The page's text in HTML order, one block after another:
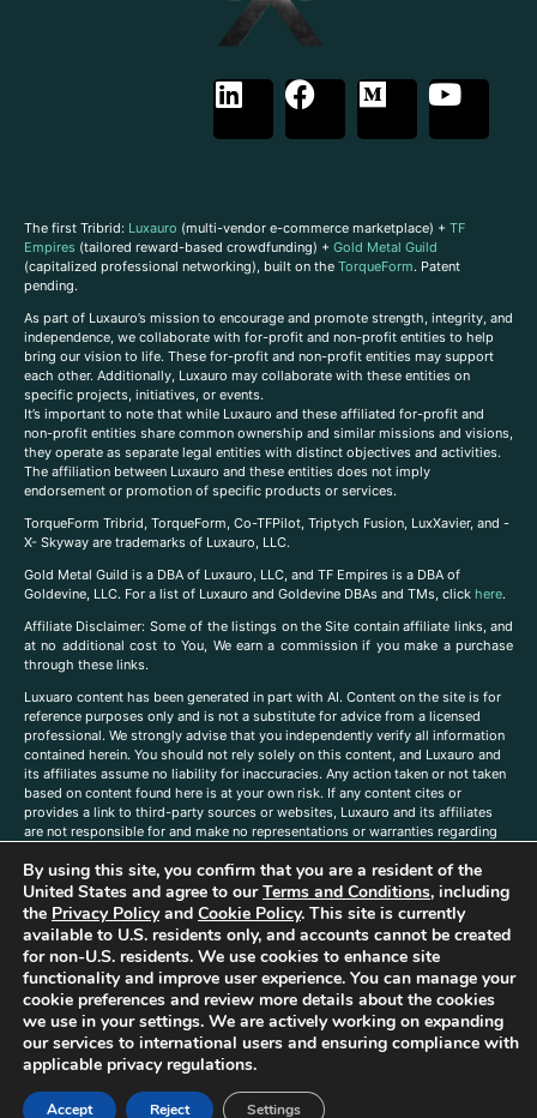
The first Tribrid: Luxauro (multi-vendor e-commerce marketplace) + TF
Empires (tailored reward-based crowdfunding) + Gold Metal Guild
(capitalized professional networking), built on the TorqueForm. Patent
pending.
As part of Luxauro’s mission to encourage and promote strength, integrity, and
independence, we collaborate with for-profit and non-profit entities to help
bring our vision to life. These for-profit and non-profit entities may support
each other. Additionally, Luxauro may collaborate with these entities on
specific projects, initiatives, or events.
It’s important to note that while Luxauro and these affiliated for-profit and
non-profit entities share common ownership and similar missions and visions,
they operate as separate legal entities with distinct objectives and activities.
The affiliation between Luxauro and these entities does not imply
endorsement or promotion of specific products or services.
TorqueForm Tribrid, TorqueForm, Co-TFPilot, Triptych Fusion, LuxXavier, and -
X- Skyway are trademarks of Luxauro, LLC.
Gold Metal Guild is a DBA of Luxauro, LLC, and TF Empires is a DBA of
Goldevine, LLC. For a list of Luxauro and Goldevine DBAs and TMs, click here.
Affiliate Disclaimer: Some of the listings on the Site contain affiliate links, and
at no additional cost to You, We earn a commission if you make a purchase
through these links.
Luxuaro content has been generated in part with AI. Content on the site is for
reference purposes only and is not a substitute for advice from a licensed
professional. We strongly advise that you independently verify all information
contained herein. You should not rely solely on this content, and Luxauro and
its affiliates assume no liability for inaccuracies. Any action taken or not taken
based on content found here is at your own risk. If any content cites or
provides a link to third-party sources or websites, Luxauro and its affiliates
are not responsible for and make no representations or warranties regarding
companies, products, or brands on the site does not imply any endorsement
or affiliation with said companies, products, or brands. You are solely
responsible for reading and understanding, without limitation, all labels and
directions before purchasing or using a product. Statements regarding health,
diet, supplements, or any similar subject(s) have not been evaluated by the
FDA or any health authority and are not intended to diagnose, treat, cure, or
prevent any disease or condition. Any opinions expressed in the site content
do not necessarily reflect those of Luxauro or its affiliates. If you have
questions, comments, corrections, or information that you would like to
submit to us, pleasecontact us here
By using this site, you confirm that you are a resident of the
United States and agree to ourTerms and Conditions, including
the Privacy Policyand Cookie Policy. This site is currently
available to U.S. residents only, and accounts cannot be created
for non-U.S. residents. We use cookies to enhance site
functionality and improve user experience. You can manage your
cookie preferences and review more details about the cookies
we use in your settings. We are actively working on expanding
our services to international users and ensuring compliance with
applicable privacy regulations.
Accept Reject Settings